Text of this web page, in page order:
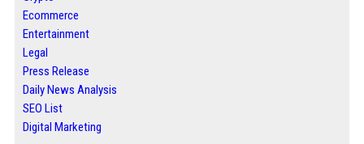
Ecommerce
Entertainment
Legal
Press Release
Daily News Analysis
SEO List
Digital Marketing